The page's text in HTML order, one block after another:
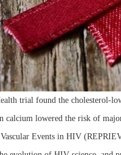
trial found the cholesterol-
calcium lowered the risk of
Events in HIV